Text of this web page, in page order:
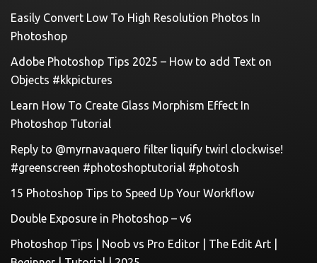
Easily Convert Low To High Resolution Photos In
Photoshop
Adobe Photoshop Tips 2025 – How to add Text on
Objects #kkpictures
Learn How To Create Glass Morphism Effect In
Photoshop Tutorial
Reply to @myrnavaquero filter liquify twirl clockwise!
#greenscreen #photoshoptutorial #photosh
15 Photoshop Tips to Speed Up Your Workflow
Double Exposure in Photoshop – v6
Photoshop Tips | Noob vs Pro Editor | The Edit Art |